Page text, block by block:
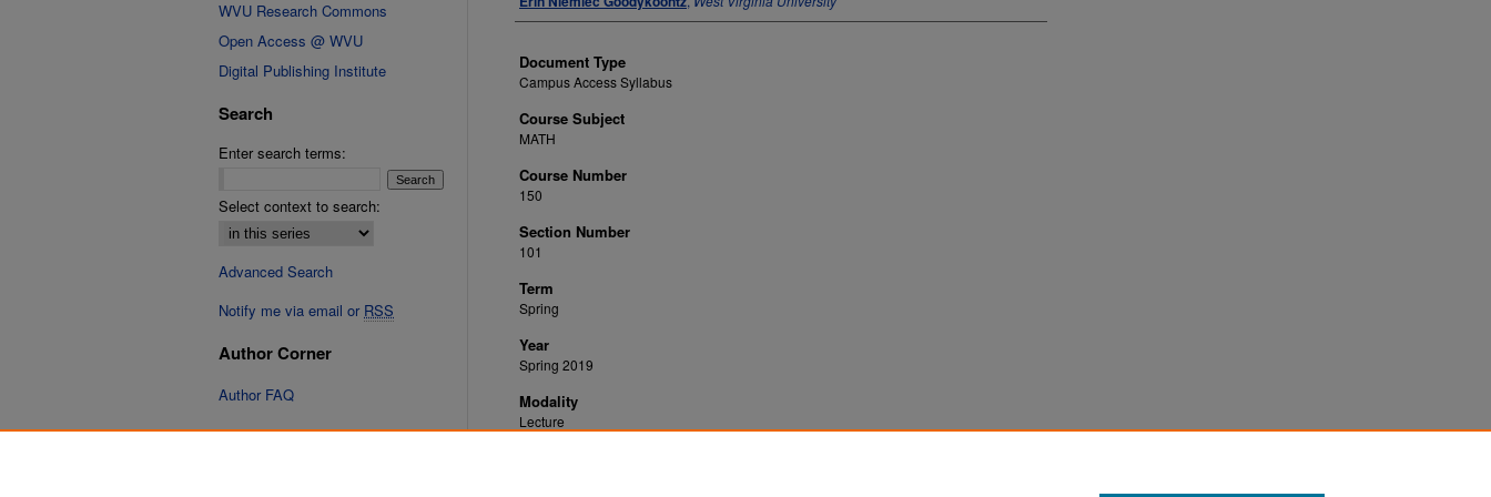
Document Type
Campus Access Syllabus
Course Subject
MATH
Course Number
150
Section Number
101
Term
Spring
Year
Spring 2019
Modality
Lecture
WVU Research Commons
Open Access @ WVU
Digital Publishing Institute
Search
Enter search terms:
Select context to search:
Advanced Search
Notify me via email or RSS
Author Corner
Author FAQ